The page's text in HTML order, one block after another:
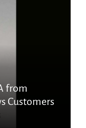
from
Customers